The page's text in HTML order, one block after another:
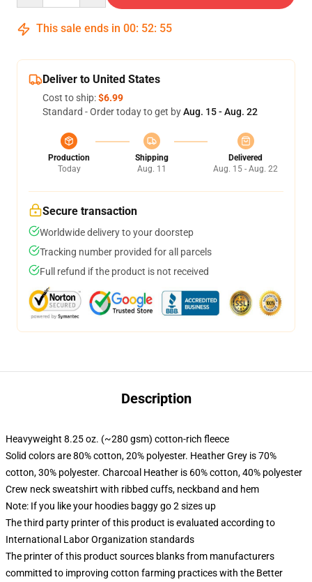
This sale ends in 00: 52: 54
Deliver to United States
Cost to ship:$6.99
Standard - Order today to get byAug. 15 - Aug. 22
Production
Today
Shipping
Aug. 11
Delivered
Aug. 15 - Aug. 22
Secure transaction
Worldwide delivery to your doorstep
Tracking number provided for all parcels
Full refund if the product is not received
Description
Heavyweight 8.25 oz. (~280 gsm) cotton-rich fleece
Solid colors are 80% cotton, 20% polyester. Heather Grey is 70%
cotton, 30% polyester. Charcoal Heather is 60% cotton, 40% polyester
Crew neck sweatshirt with ribbed cuffs, neckband and hem
Note: If you like your hoodies baggy go 2 sizes up
The third party printer of this product is evaluated according to
International Labor Organization standards
The printer of this product sources blanks from manufacturers
committed to improving cotton farming practices with the Better